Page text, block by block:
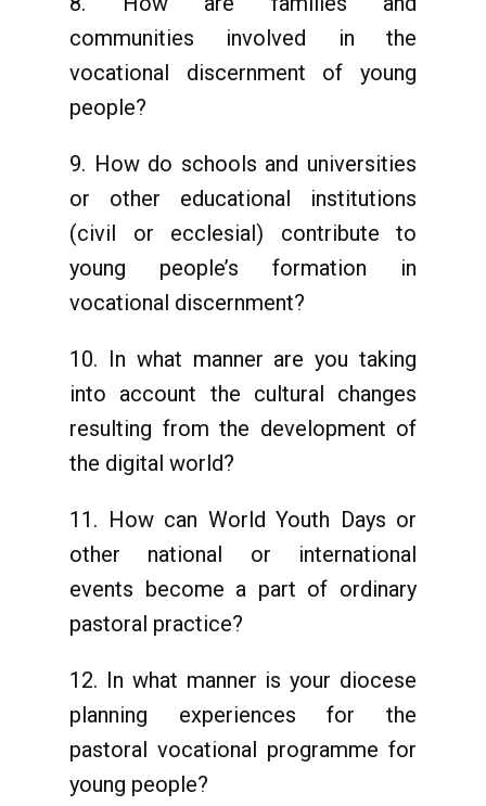
communities involved in the
vocational discernment of young
people?
9. How do schools and universities
or other educational institutions
(civil or ecclesial) contribute to
young people’s formation in
vocational discernment?
10. In what manner are you taking
into account the cultural changes
resulting from the development of
the digital world?
11. How can World Youth Days or
other national or international
events become a part of ordinary
pastoral practice?
12. In what manner is your diocese
planning experiences for the
pastoral vocational programme for
young people?